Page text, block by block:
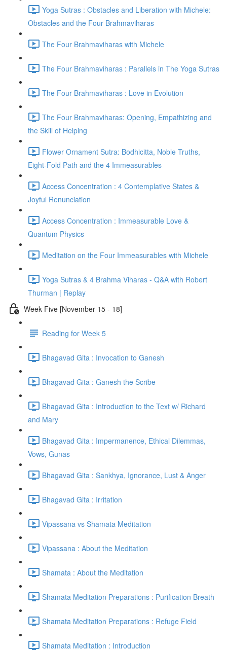
Yoga Sutras : Obstacles and Liberation with Michele:
Obstacles and the Four Brahmaviharas
The Four Brahmaviharas with Michele
The Four Brahmaviharas : Parallels in The Yoga Sutras
The Four Brahmaviharas : Love in Evolution
The Four Brahmaviharas: Opening, Empathizing and
the Skill of Helping
Flower Ornament Sutra: Bodhicitta, Noble Truths,
Eight-Fold Path and the 4 Immeasurables
Access Concentration : 4 Contemplative States &
Joyful Renunciation
Access Concentration : Immeasurable Love &
Quantum Physics
Meditation on the Four Immeasurables with Michele
Yoga Sutras & 4 Brahma Viharas - Q&A with Robert
Thurman | Replay
Week Five [November 15 - 18]
Reading for Week 5
Bhagavad Gita : Invocation to Ganesh
Bhagavad Gita : Ganesh the Scribe
Bhagavad Gita : Introduction to the Text w/ Richard
and Mary
Bhagavad Gita : Impermanence, Ethical Dilemmas,
Vows, Gunas
Bhagavad Gita : Sankhya, Ignorance, Lust & Anger
Bhagavad Gita : Irritation
Vipassana vs Shamata Meditation
Vipassana : About the Meditation
Shamata : About the Meditation
Shamata Meditation Preparations : Purification Breath
Shamata Meditation Preparations : Refuge Field
Shamata Meditation : Introduction